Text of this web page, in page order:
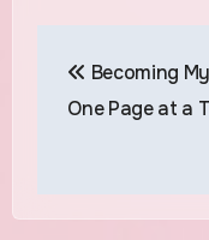
Becoming
One Page at a